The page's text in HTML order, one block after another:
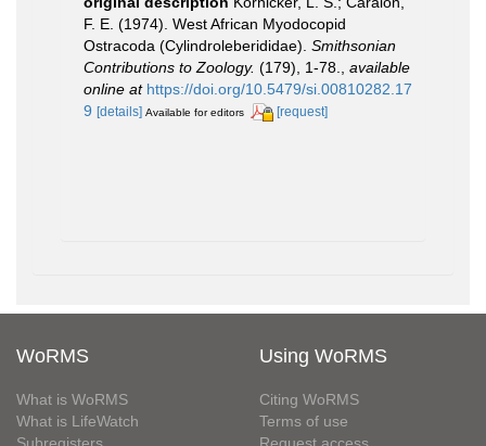
F. E. (1974). West African Myodocopid
Ostracoda (Cylindroleberididae). Smithsonian
Contributions to Zoology. (179), 1-78.
available
online at https://doi.org/10.5479/si.00810282.17
9 [details] Available for editors [request]
WoRMS
What is WoRMS
What is LifeWatch
Using WoRMS
Citing WoRMS
Terms of use